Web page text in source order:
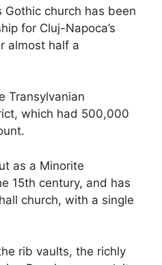
Gothic church has been
for Cluj-Napoca’s
almost half a
Transylvanian
which had 500,000
as a Minorite
15th century, and has
church, with a single
rib vaults, the richly